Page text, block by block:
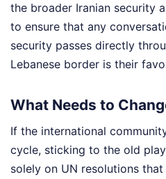
the broader Iranian security
to ensure that any
security passes directly
Lebanese border is their
What Needs to
If the international
cycle, sticking to the old
solely on UN resolutions